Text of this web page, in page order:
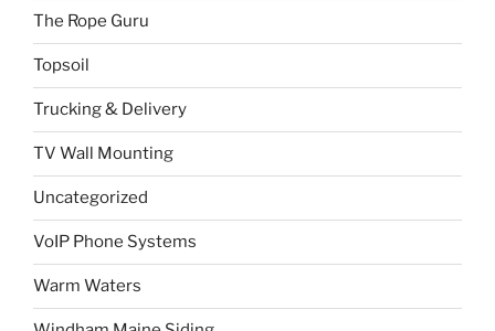
The Rope Guru
Topsoil
Trucking & Delivery
TV Wall Mounting
Uncategorized
VoIP Phone Systems
Warm Waters